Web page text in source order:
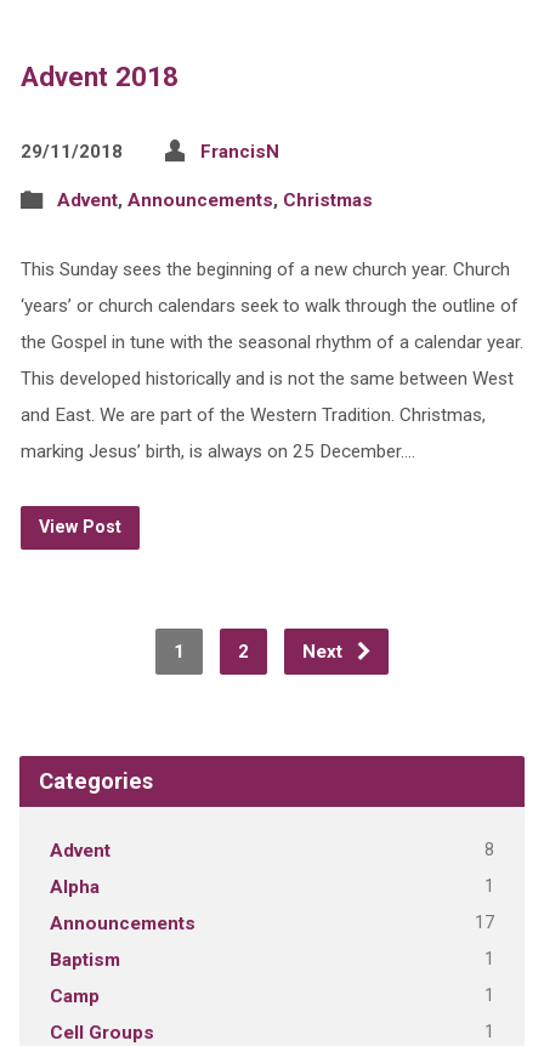
Advent 2018
29/11/2018 FrancisN
Advent, Announcements, Christmas
This Sunday sees the beginning of a new church year. Church
‘years’ or church calendars seek to walk through the outline of
the Gospel in tune with the seasonal rhythm of a calendar year.
This developed historically and is not the same between West
and East. We are part of the Western Tradition. Christmas,
marking Jesus’ birth, is always on 25 December.…
View Post
1 2 Next
Categories
Advent 8
Alpha 1
Announcements 17
Baptism 1
Camp 1
Cell Groups 1